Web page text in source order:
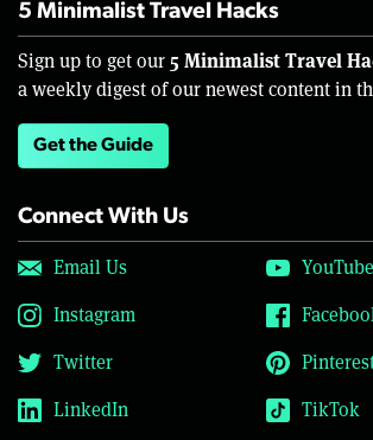
5 Minimalist Travel Hacks
Sign up to get our 5 Minimalist Travel
a weekly digest of our newest content in
Get the Guide
Connect With Us
Email Us
YouTube
Instagram
Twitter
LinkedIn
TikTok